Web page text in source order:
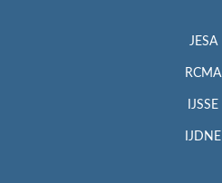
JESA
RCMA
IJSSE
IJDNE